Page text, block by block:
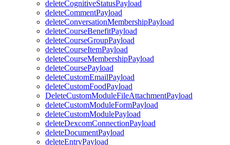
deleteCognitiveStatusPayload
deleteCommentPayload
deleteConversationMembershipPayload
deleteCourseBenefitPayload
deleteCourseGroupPayload
deleteCourseItemPayload
deleteCourseMembershipPayload
deleteCoursePayload
deleteCustomEmailPayload
deleteCustomFoodPayload
DeleteCustomModuleFileAttachmentPayload
deleteCustomModuleFormPayload
deleteCustomModulePayload
deleteDexcomConnectionPayload
deleteDocumentPayload
deleteEntryPayload